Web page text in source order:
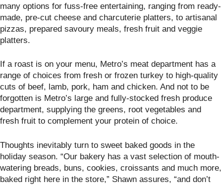
many options for fuss-free entertaining, ranging from ready-
made, pre-cut cheese and charcuterie platters, to artisanal
pizzas, prepared savoury meals, fresh fruit and veggie
platters.
If a roast is on your menu, Metro’s meat department has a
range of choices from fresh or frozen turkey to high-quality
cuts of beef, lamb, pork, ham and chicken. And not to be
forgotten is Metro’s large and fully-stocked fresh produce
department, supplying the greens, root vegetables and
fresh fruit to complement your protein of choice.
Thoughts inevitably turn to sweet baked goods in the
holiday season. “Our bakery has a vast selection of mouth-
watering breads, buns, cookies, croissants and much more,
baked right here in the store,” Shawn assures, “and don’t